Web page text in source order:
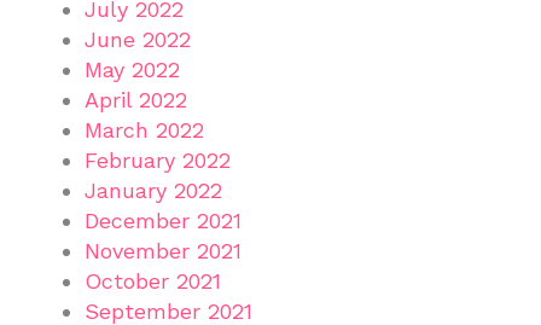
July 2022
June 2022
May 2022
April 2022
March 2022
February 2022
January 2022
December 2021
November 2021
October 2021
September 2021